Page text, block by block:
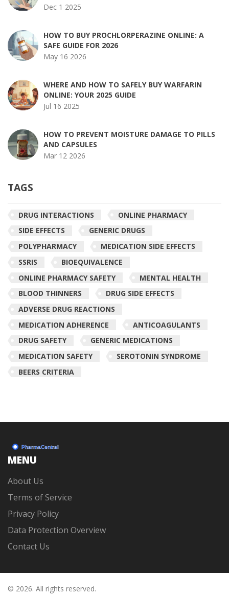
MEDICATIONS INTERFERE?
Dec 1 2025
HOW TO BUY PROCHLORPERAZINE ONLINE: A
SAFE GUIDE FOR 2026
May 16 2026
WHERE AND HOW TO SAFELY BUY WARFARIN
ONLINE: YOUR 2025 GUIDE
Jul 16 2025
HOW TO PREVENT MOISTURE DAMAGE TO PILLS
AND CAPSULES
Mar 12 2026
TAGS
DRUG INTERACTIONS
ONLINE PHARMACY
SIDE EFFECTS
GENERIC DRUGS
POLYPHARMACY
MEDICATION SIDE EFFECTS
SSRIS
BIOEQUIVALENCE
ONLINE PHARMACY SAFETY
MENTAL HEALTH
BLOOD THINNERS
DRUG SIDE EFFECTS
ADVERSE DRUG REACTIONS
MEDICATION ADHERENCE
ANTICOAGULANTS
DRUG SAFETY
GENERIC MEDICATIONS
MEDICATION SAFETY
SEROTONIN SYNDROME
BEERS CRITERIA
MENU
About Us
Terms of Service
Privacy Policy
Data Protection Overview
Contact Us
© 2026. All rights reserved.